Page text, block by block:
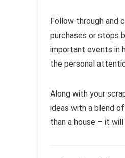
Follow through and
purchases or stops
important events in
the personal
Along with your
ideas with a blend
than a house – it will